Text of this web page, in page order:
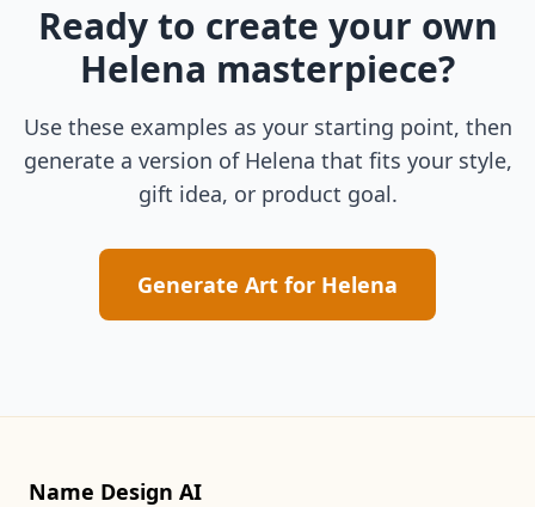
Ready to create your own
Helena masterpiece?
Use these examples as your starting point, then
generate a version of Helena that fits your style,
gift idea, or product goal.
Generate Art for Helena
Name Design AI